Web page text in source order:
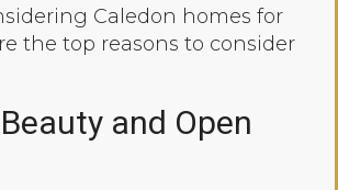
Caledon homes for
the top reasons to consider
and Open